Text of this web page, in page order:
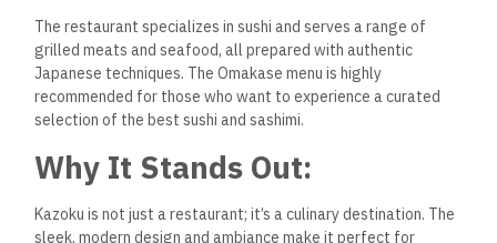
The restaurant specializes in sushi and serves a range of
grilled meats and seafood, all prepared with authentic
Japanese techniques. The Omakase menu is highly
recommended for those who want to experience a curated
selection of the best sushi and sashimi.
Why It Stands Out:
Kazoku is not just a restaurant; it’s a culinary destination. The
sleek, modern design and ambiance make it perfect for